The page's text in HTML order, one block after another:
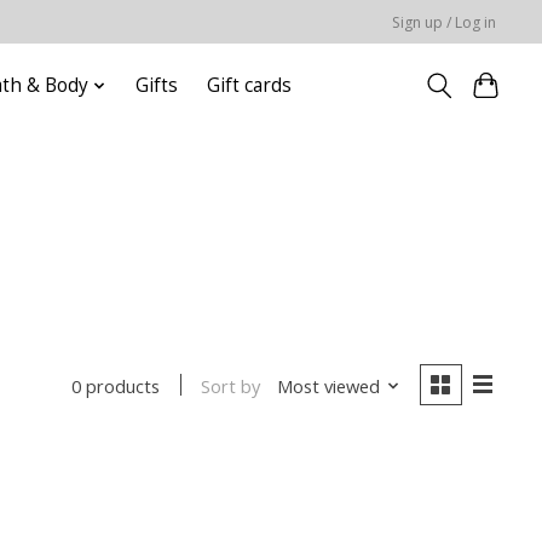
Sign up / Log in
& Body Gifts Gift cards
0 products Sort by Most viewed